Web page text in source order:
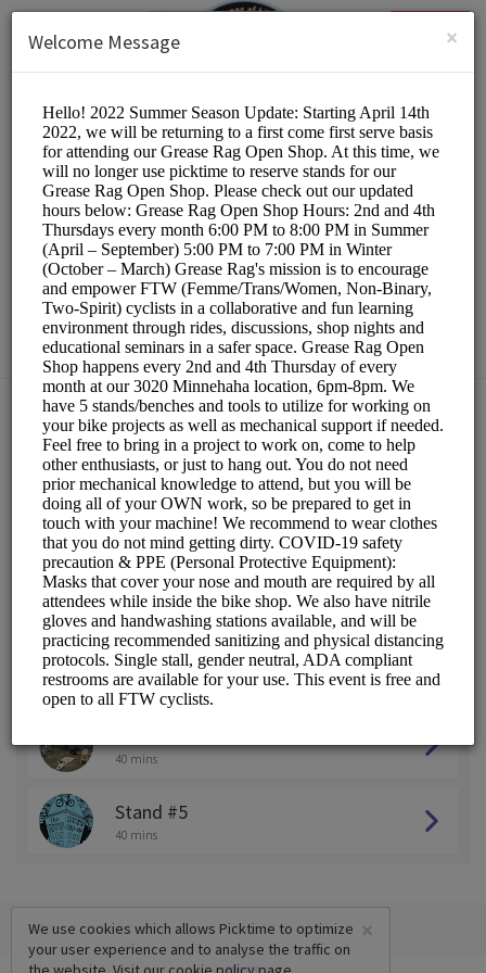
SIGN UP
The Hub Bike Co-op
Other/DIY Bicycle Repair
Choose a Resource:
PLEASE RESERVE A STAND
Stand #1
40 mins
Stand #2
40 mins
Stand #3
40 mins
40 mins
Stand #5
40 mins
×
We use cookies which allows Picktime to optimize
your user experience and to analyse the traffic on
×
Welcome Message